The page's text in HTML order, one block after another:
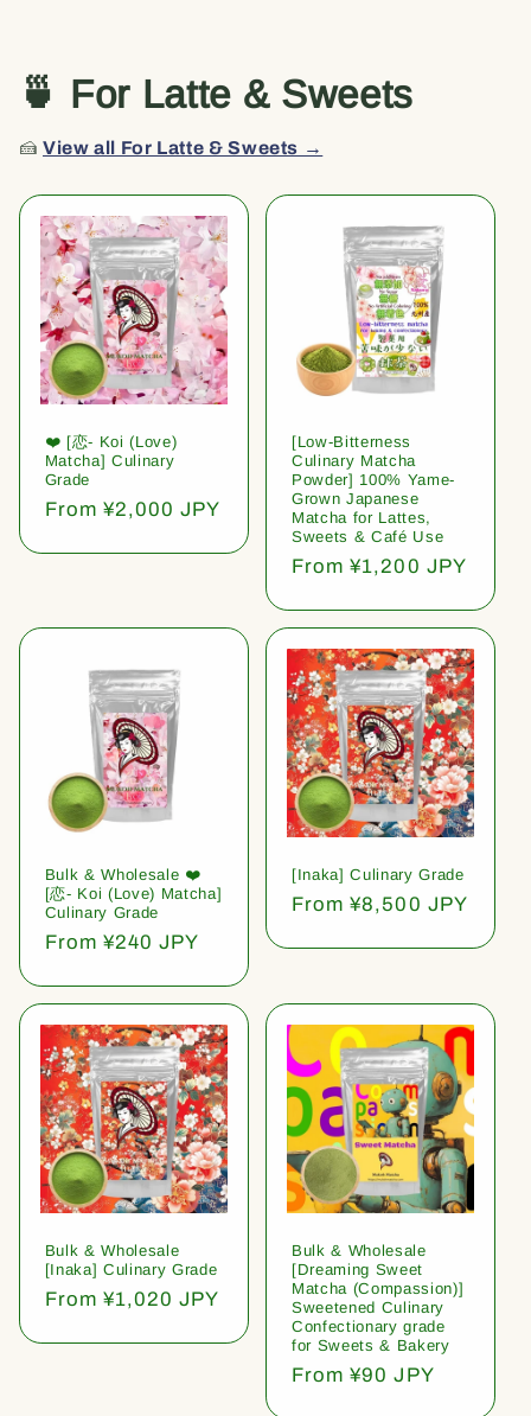
🍵 For Latte & Sweets
🍰View all For Latte & Sweets →
❤️ [恋- Koi (Love)
Matcha] Culinary
Grade
Regular
From ¥2,000 JPY
[Low-Bitterness
Culinary Matcha
Powder] 100% Yame-
Grown Japanese
Matcha for Lattes,
Sweets & Café Use
Regular
From ¥1,200 JPY
Bulk & Wholesale ❤️
[恋- Koi (Love) Matcha]
Culinary Grade
Regular
From ¥240 JPY
[Inaka] Culinary Grade
Regular
From ¥8,500 JPY
Bulk & Wholesale
[Inaka] Culinary Grade
Regular
From ¥1,020 JPY
Bulk & Wholesale
[Dreaming Sweet
Matcha (Compassion)]
Sweetened Culinary
Confectionary grade
for Sweets & Bakery
Regular
From ¥90 JPY